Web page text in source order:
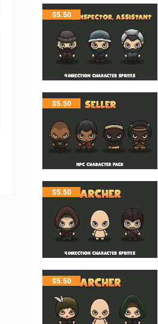
$5.50
$5.50
$5.50
$5.50